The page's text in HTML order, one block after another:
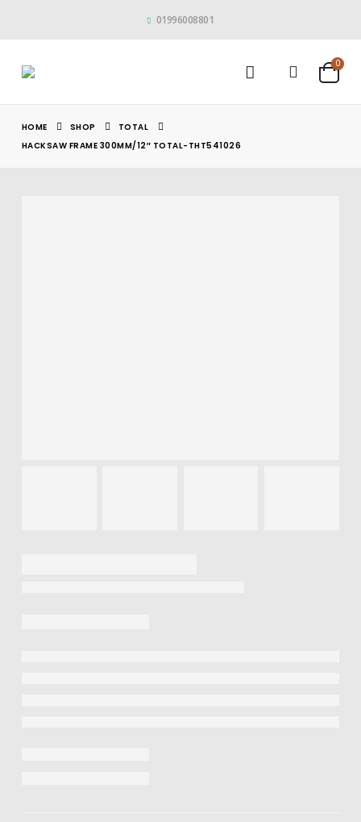
01996008801
0
HOME SHOP
TOTAL
HACKSAW FRAME 300MM/12″ TOTAL-THT541026